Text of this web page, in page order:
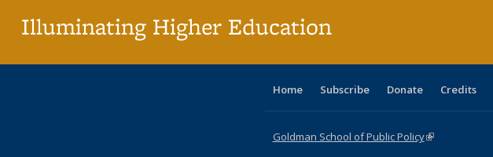
Illuminating Higher Education
Home Subscribe Donate Credits
Goldman School of Public Policy(link is external)